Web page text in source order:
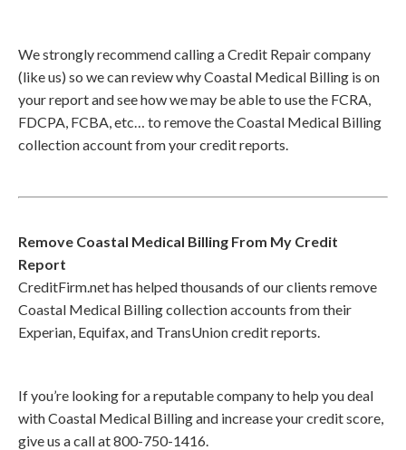
We strongly recommend calling a Credit Repair company
(like us) so we can review why Coastal Medical Billing is on
your report and see how we may be able to use the FCRA,
FDCPA, FCBA, etc… to remove the Coastal Medical Billing
collection account from your credit reports.
Remove Coastal Medical Billing From My Credit
Report
CreditFirm.net has helped thousands of our clients remove
Coastal Medical Billing collection accounts from their
Experian, Equifax, and TransUnion credit reports.
If you’re looking for a reputable company to help you deal
with Coastal Medical Billing and increase your credit score,
give us a call at 800-750-1416.